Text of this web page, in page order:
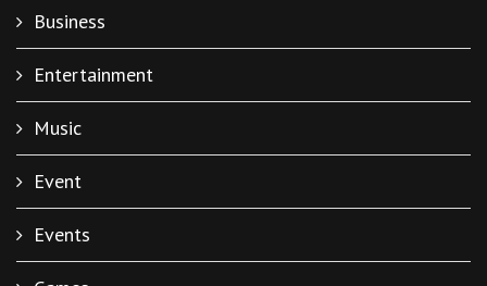
Business
Entertainment
Music
Event
Events